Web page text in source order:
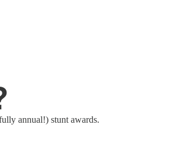
annual!) stunt awards.